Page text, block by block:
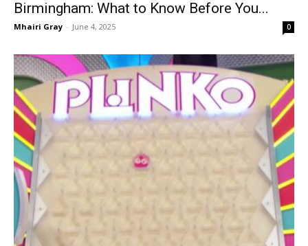
Birmingham: What to Know Before You...
Mhairi Gray - June 4, 2025 0